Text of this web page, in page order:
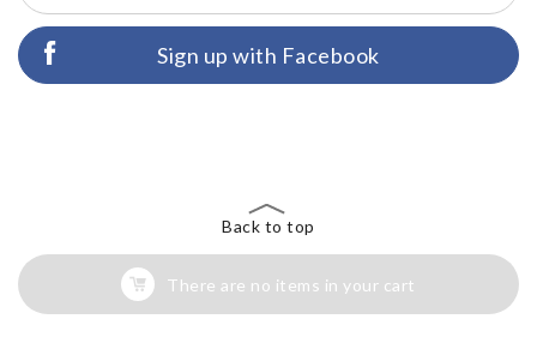
Sign up with Facebook
Back to top
There are no items in your cart